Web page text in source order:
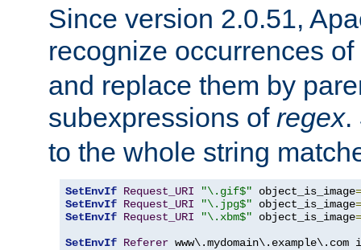
Since version 2.0.51,
recognize occurrences of
and replace them by
subexpressions of regex.
to the whole string
SetEnvIf Request_URI "\.gif$" object_is_image=
SetEnvIf Request_URI "\.jpg$" object_is_image=
SetEnvIf Request_URI "\.xbm$" object_is_image=
SetEnvIf Referer